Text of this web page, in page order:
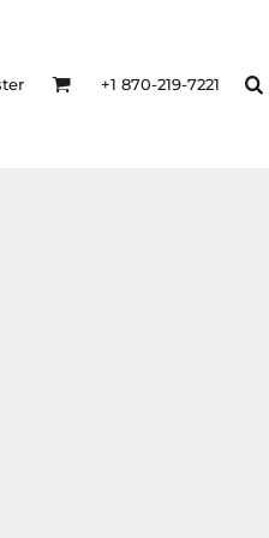
+1 870-219-7221